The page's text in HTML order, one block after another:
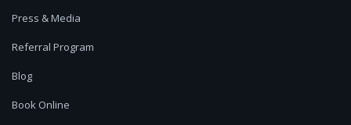
Press & Media
Referral Program
Blog
Book Online